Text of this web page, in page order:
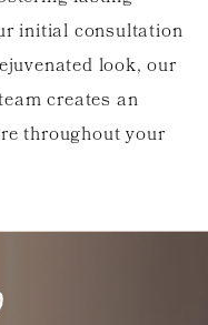
initial consultation
look, our
creates an
throughout your